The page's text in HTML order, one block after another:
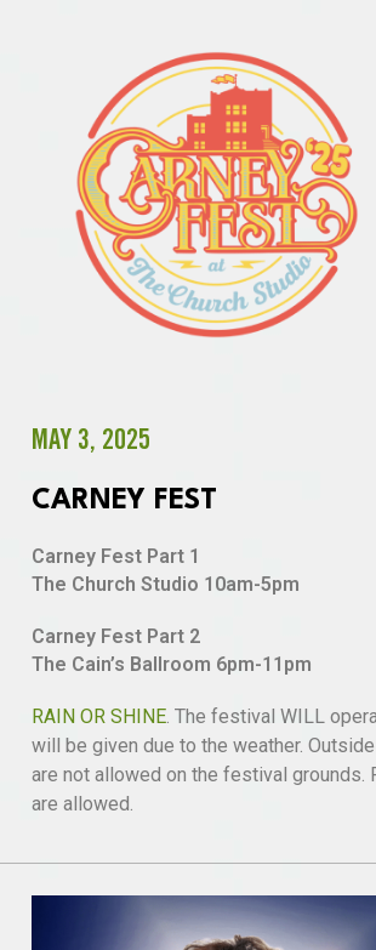
MAY 3, 2025
CARNEY FEST
Carney Fest Part 1
The Church Studio 10am-5pm
Carney Fest Part 2
The Cain’s Ballroom 6pm-11pm
RAIN OR SHINE . The festival WILL
will be given due to the weather.
are not allowed on the festival grounds.
are allowed.